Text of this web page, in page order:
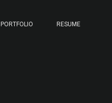
PORTFOLIO RESUME